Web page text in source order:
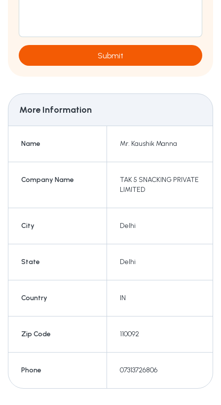
Submit
More Information
Name Mr. Kaushik Manna
Company Name
TAK 5 SNACKING PRIVATE
LIMITED
City Delhi
State Delhi
Country IN
Zip Code 110092
Phone 07313726806